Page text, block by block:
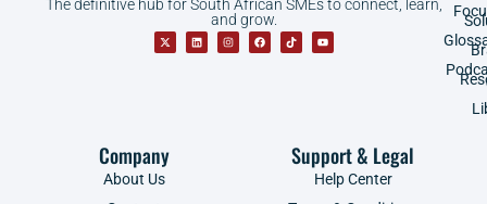
The definitive hub for South African SMEs to connect, learn,
and grow.
Company
About Us
Support & Legal
Help Center